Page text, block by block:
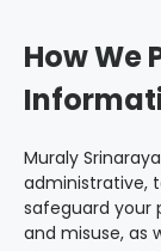
How We
Muraly
administrative,
safeguard your
and misuse, as